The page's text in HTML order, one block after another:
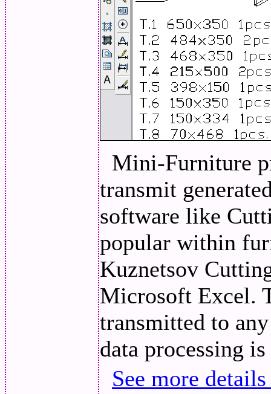
Mini-Furniture
transmit
software like
popular within
Kuznetsov
Microsoft Excel.
transmitted to
data processing
See more